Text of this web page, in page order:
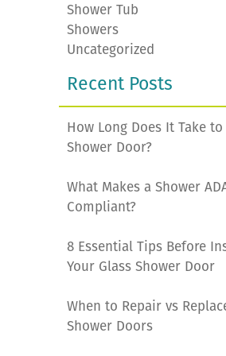
Shower Tub
Showers
Uncategorized
Recent Posts
How Long Does It Take
Shower Door?
What Makes a Shower
Compliant?
8 Essential Tips Before
Your Glass Shower Door
When to Repair vs
Shower Doors